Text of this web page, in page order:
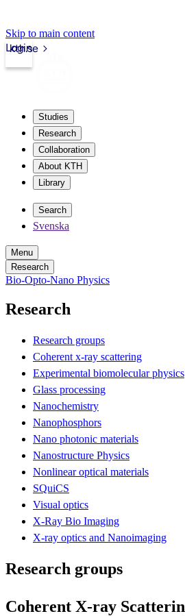
Skip to main content
kth.se
Login
Studies
Research
Collaboration
About KTH
Library
Search
Svenska
Menu
Research
Bio-Opto-Nano Physics
Research
Research groups
Coherent x-ray scattering
Experimental biomolecular physics
Glass processing
Nanochemistry
Nanophosphors
Nano photonic materials
Nanostructure Physics
Nonlinear optical materials
SQuiCS
Visual optics
X-Ray Bio Imaging
X-ray optics and Nanoimaging
Research groups
Coherent X-ray